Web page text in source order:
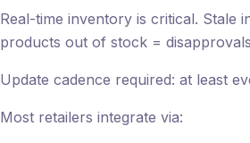
Real-time inventory is critical. Stale
products out of stock =
Update cadence required: at least
Most retailers integrate via: